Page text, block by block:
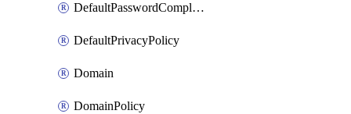
DefaultPasswordComplexityPolicy
DefaultPrivacyPolicy
Domain
DomainPolicy